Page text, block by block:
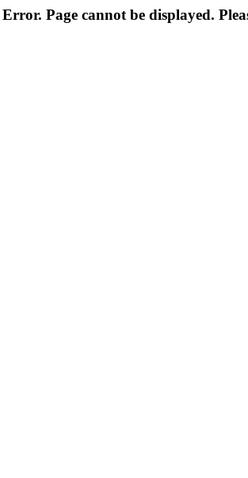
Error. Page cannot be displayed.